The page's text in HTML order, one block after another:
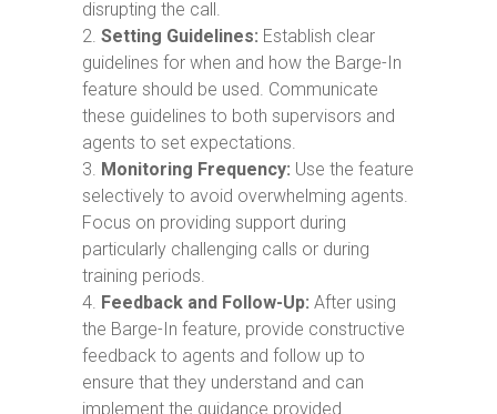
disrupting the call.
Setting Guidelines: Establish clear
guidelines for when and how the Barge-In
feature should be used. Communicate
these guidelines to both supervisors and
agents to set expectations.
Monitoring Frequency: Use the feature
selectively to avoid overwhelming agents.
Focus on providing support during
particularly challenging calls or during
training periods.
Feedback and Follow-Up: After using
the Barge-In feature, provide constructive
feedback to agents and follow up to
ensure that they understand and can
implement the guidance provided.